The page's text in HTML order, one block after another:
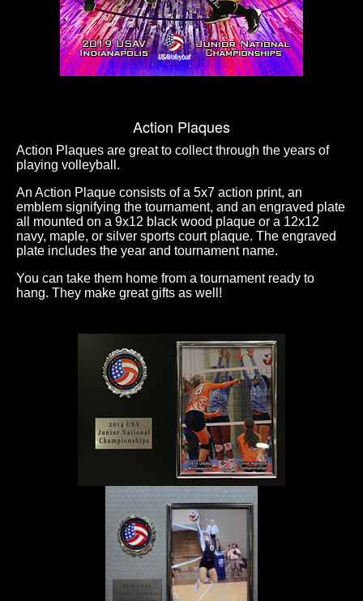
Action Plaques
Action Plaques are great to collect through the years of
playing volleyball.
An Action Plaque consists of a 5x7 action print, an
emblem signifying the tournament, and an engraved plate
all mounted on a 9x12 black wood plaque or a 12x12
navy, maple, or silver sports court plaque. The engraved
plate includes the year and tournament name.
You can take them home from a tournament ready to
hang. They make great gifts as well!